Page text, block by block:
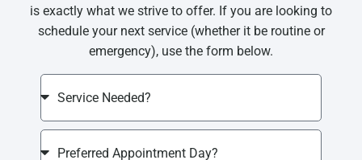
is exactly what we strive to offer. If you are looking to
schedule your next service (whether it be routine or
emergency), use the form below.